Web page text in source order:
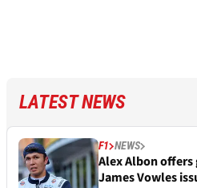
LATEST NEWS
F1 NEWS
Alex Albon
James Vowles